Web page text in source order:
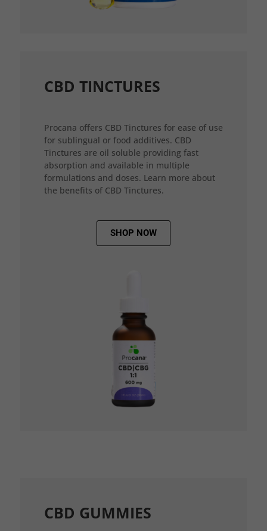
CBD TINCTURES
Procana offers CBD Tinctures for ease of use
for sublingual or food additives. CBD
Tinctures are oil soluble providing fast
absorption and available in multiple
formulations and doses. Learn more about
the benefits of CBD Tinctures.
SHOP NOW
CBD GUMMIES